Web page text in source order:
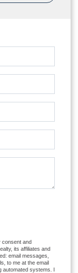
consent and
its affiliates and
email messages,
to me at the email
automated systems. I